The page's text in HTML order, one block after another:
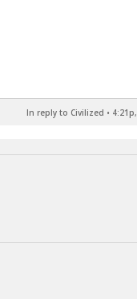
In reply to Civilized •